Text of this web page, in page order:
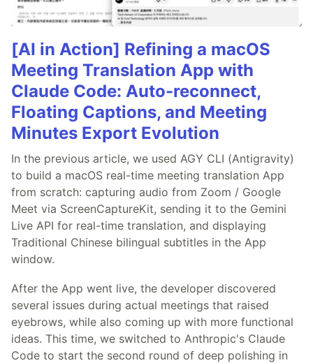
[AI in Action] Refining a macOS
Meeting Translation App with
Claude Code: Auto-reconnect,
Floating Captions, and Meeting
Minutes Export Evolution
In the previous article, we used AGY CLI (Antigravity)
to build a macOS real-time meeting translation App
from scratch: capturing audio from Zoom / Google
Meet via ScreenCaptureKit, sending it to the Gemini
Live API for real-time translation, and displaying
Traditional Chinese bilingual subtitles in the App
window.
After the App went live, the developer discovered
several issues during actual meetings that raised
eyebrows, while also coming up with more functional
ideas. This time, we switched to Anthropic's Claude
Code to start the second round of deep polishing in